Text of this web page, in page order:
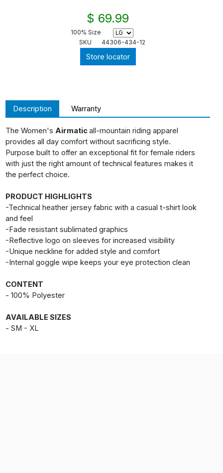
$ 69.99
100% Size
SKU
44306-434-12
Store locator
Description Warranty
The Women's Airmaticall-mountain riding apparel
provides all day comfort without sacrificing style.
Purpose built to offer an exceptional fit for female riders
with just the right amount of technical features makes it
the perfect choice.
PRODUCT HIGHLIGHTS
-Technical heather jersey fabric with a casual t-shirt look
and feel
-Fade resistant sublimated graphics
-Reflective logo on sleeves for increased visibility
-Unique neckline for added style and comfort
-Internal goggle wipe keeps your eye protection clean
CONTENT
- 100% Polyester
AVAILABLE SIZES
- SM - XL